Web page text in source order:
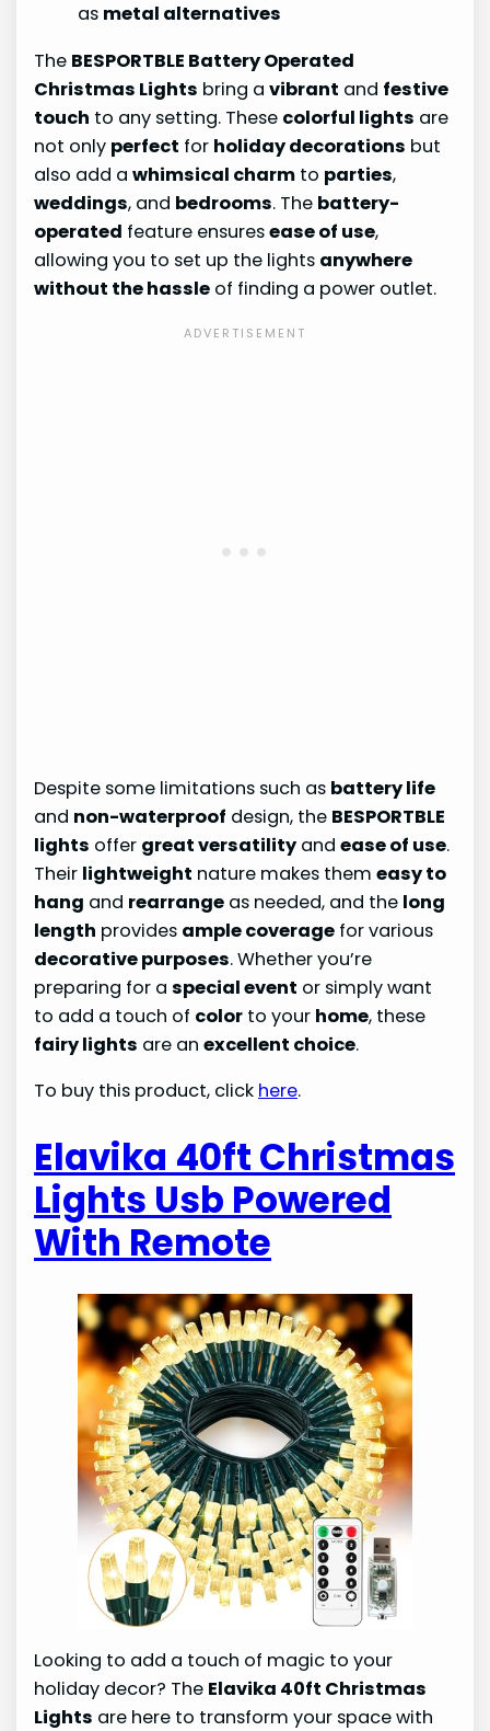
as metal alternatives
The BESPORTBLE Battery Operated
Christmas Lights bring avibrant and festive
touch to any setting. These colorful lights are
not only perfect for holiday decorations but
also add awhimsical charm to parties,
weddings, and bedrooms. The battery-
operated feature ensuresease of use,
allowing you to set up the lights anywhere
without the hassle of finding a power outlet.
Despite some limitations such as battery life
and non-waterproof design, the BESPORTBLE
lights offer great versatility andease of use.
Their lightweight nature makes themeasy to
hang and rearrange as needed, and the long
length provides ample coverage for various
decorative purposes. Whether you’re
preparing for aspecial event or simply want
to add a touch of color to your home, these
fairy lights are anexcellent choice.
To buy this product, click here.
Elavika 40ft Christmas
Lights Usb Powered
With Remote
Looking to add a touch of magic to your
holiday decor? The Elavika 40ft Christmas
Lights are here to transform your space with